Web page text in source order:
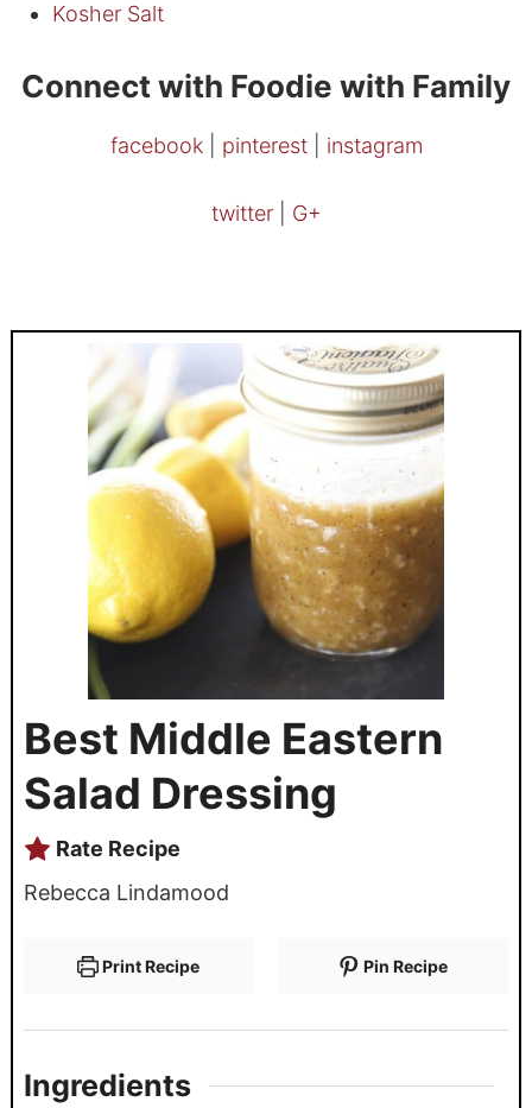
Kosher Salt
Connect with Foodie with Family
facebook pinterest instagram
twitter G+
Best Middle Eastern
Salad Dressing
Rate Recipe
Rebecca Lindamood
Print Recipe Pin Recipe
Ingredients